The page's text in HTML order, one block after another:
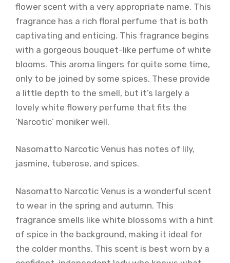
flower scent with a very appropriate name. This
fragrance has a rich floral perfume that is both
captivating and enticing. This fragrance begins
with a gorgeous bouquet-like perfume of white
blooms. This aroma lingers for quite some time,
only to be joined by some spices. These provide
a little depth to the smell, but it’s largely a
lovely white flowery perfume that fits the
‘Narcotic’ moniker well.
Nasomatto Narcotic Venus has notes of lily,
jasmine, tuberose, and spices.
Nasomatto Narcotic Venus is a wonderful scent
to wear in the spring and autumn. This
fragrance smells like white blossoms with a hint
of spice in the background, making it ideal for
the colder months. This scent is best worn by a